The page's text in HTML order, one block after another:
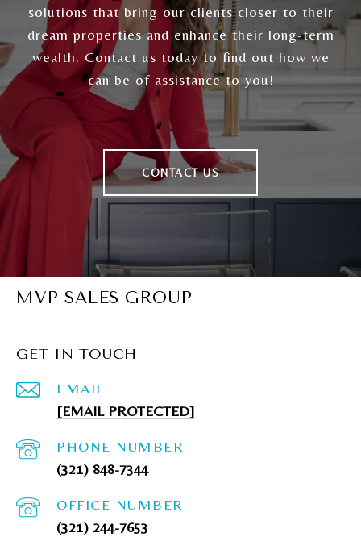
solutions that bring our clients closer to their
dream properties and enhance their long-term
wealth. Contact us today to find out how we
can be of assistance to you!
CONTACT US
MVP SALES GROUP
GET IN TOUCH
EMAIL
[EMAIL PROTECTED]
PHONE NUMBER
(321) 848-7344
(321) 244-7653